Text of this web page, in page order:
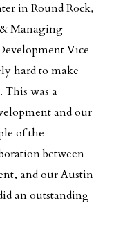
in Round Rock,
& Managing
Vice
hard to make
was a
and our
of the
between
and our Austin
an outstanding